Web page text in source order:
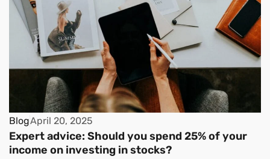
BlogApril 20, 2025
Expert advice: Should you spend 25% of your
income on investing in stocks?